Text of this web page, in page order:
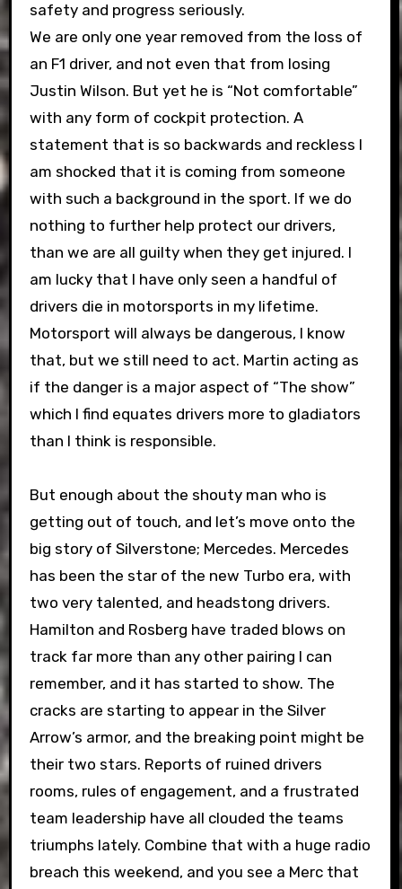
safety and progress seriously.
We are only one year removed from the loss of
an F1 driver, and not even that from losing
Justin Wilson. But yet he is “Not comfortable”
with any form of cockpit protection. A
statement that is so backwards and reckless I
am shocked that it is coming from someone
with such a background in the sport. If we do
nothing to further help protect our drivers,
than we are all guilty when they get injured. I
am lucky that I have only seen a handful of
drivers die in motorsports in my lifetime.
Motorsport will always be dangerous, I know
that, but we still need to act. Martin acting as
if the danger is a major aspect of “The show”
which I find equates drivers more to gladiators
than I think is responsible.
But enough about the shouty man who is
getting out of touch, and let’s move onto the
big story of Silverstone; Mercedes. Mercedes
has been the star of the new Turbo era, with
two very talented, and headstong drivers.
Hamilton and Rosberg have traded blows on
track far more than any other pairing I can
remember, and it has started to show. The
cracks are starting to appear in the Silver
Arrow’s armor, and the breaking point might be
their two stars. Reports of ruined drivers
rooms, rules of engagement, and a frustrated
team leadership have all clouded the teams
triumphs lately. Combine that with a huge radio
breach this weekend, and you see a Merc that